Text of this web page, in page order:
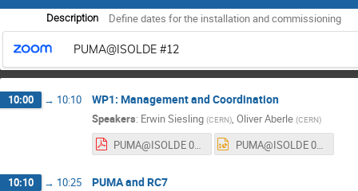
Description Define dates for the installation and commissioning
PUMA@ISOLDE #12
10:00 → 10:10 WP1: Management and Coordination
Speakers: Erwin Siesling (CERN), Oliver Aberle (CERN)
PUMA@ISOLDE 02_26.pdf PUMA@ISOLDE 02_26.pptx
10:10 → 10:25 PUMA and RC7